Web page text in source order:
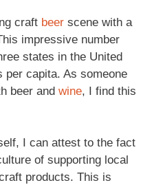
craft beer scene with a
impressive number
states in the United
per capita. As someone
beer and wine, I find this
I can attest to the fact
of supporting local
products. This is